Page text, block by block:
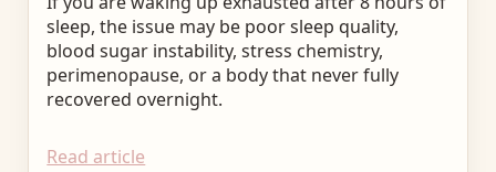
sleep, the issue may be poor sleep quality,
blood sugar instability, stress chemistry,
perimenopause, or a body that never fully
recovered overnight.
Read article